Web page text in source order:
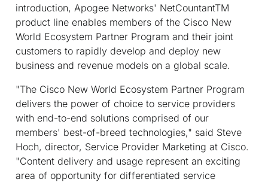
introduction, Apogee Networks' NetCountantTM
product line enables members of the Cisco New
World Ecosystem Partner Program and their joint
customers to rapidly develop and deploy new
business and revenue models on a global scale.
"The Cisco New World Ecosystem Partner Program
delivers the power of choice to service providers
with end-to-end solutions comprised of our
members' best-of-breed technologies," said Steve
Hoch, director, Service Provider Marketing at Cisco.
"Content delivery and usage represent an exciting
area of opportunity for differentiated service